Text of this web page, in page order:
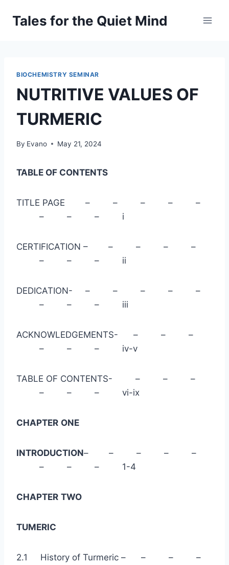
Tales for the Quiet Mind
BIOCHEMISTRY SEMINAR
NUTRITIVE VALUES OF
TURMERIC
By Evano May 21, 2024
TABLE OF CONTENTS
TITLE PAGE – – – – –
– – – i
CERTIFICATION – – – – –
– – – ii
DEDICATION- – – – – –
– – – iii
ACKNOWLEDGEMENTS- – – –
– – – iv-v
TABLE OF CONTENTS- – – –
– – – vi-ix
CHAPTER ONE
INTRODUCTION– – – – –
– – – 1-4
CHAPTER TWO
TUMERIC
2.1 History of Turmeric – – – –